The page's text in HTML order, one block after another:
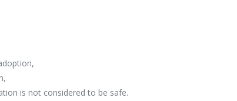
is not considered to be safe.